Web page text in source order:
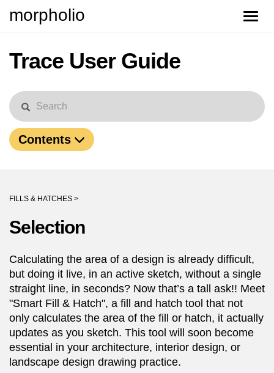
Toggle
morpholio
Trace User Guide
Contents
FILLS & HATCHES >
Selection
Calculating the area of a design is already difficult,
but doing it live, in an active sketch, without a single
straight line, in seconds? Now that’s a tall ask!! Meet
"Smart Fill & Hatch", a fill and hatch tool that not
only calculates the area of the fill or hatch, it actually
updates as you sketch. This tool will soon become
essential in your architecture, interior design, or
landscape design drawing practice.